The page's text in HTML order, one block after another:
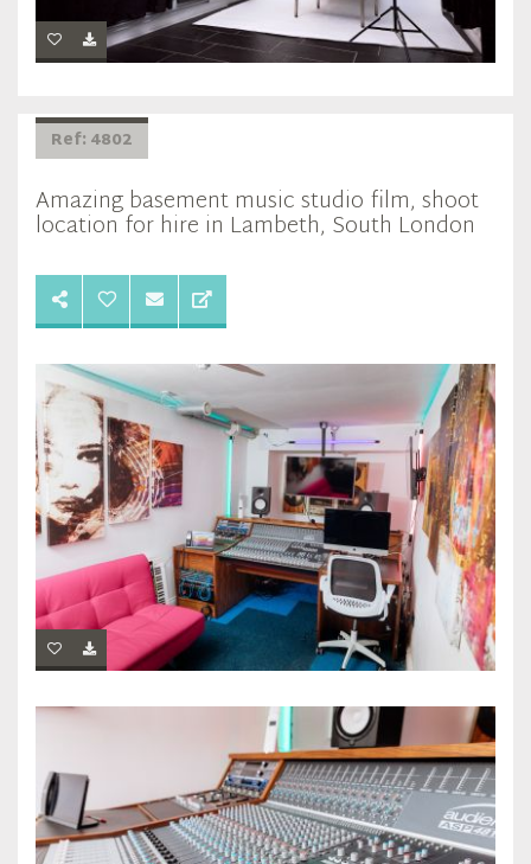
Ref: 4802
Amazing basement music studio film, shoot
location for hire in Lambeth, South London